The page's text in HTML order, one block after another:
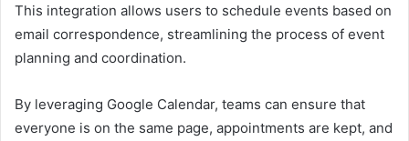
This integration allows users to schedule events based on
email correspondence, streamlining the process of event
planning and coordination.
By leveraging Google Calendar, teams can ensure that
everyone is on the same page, appointments are kept, and